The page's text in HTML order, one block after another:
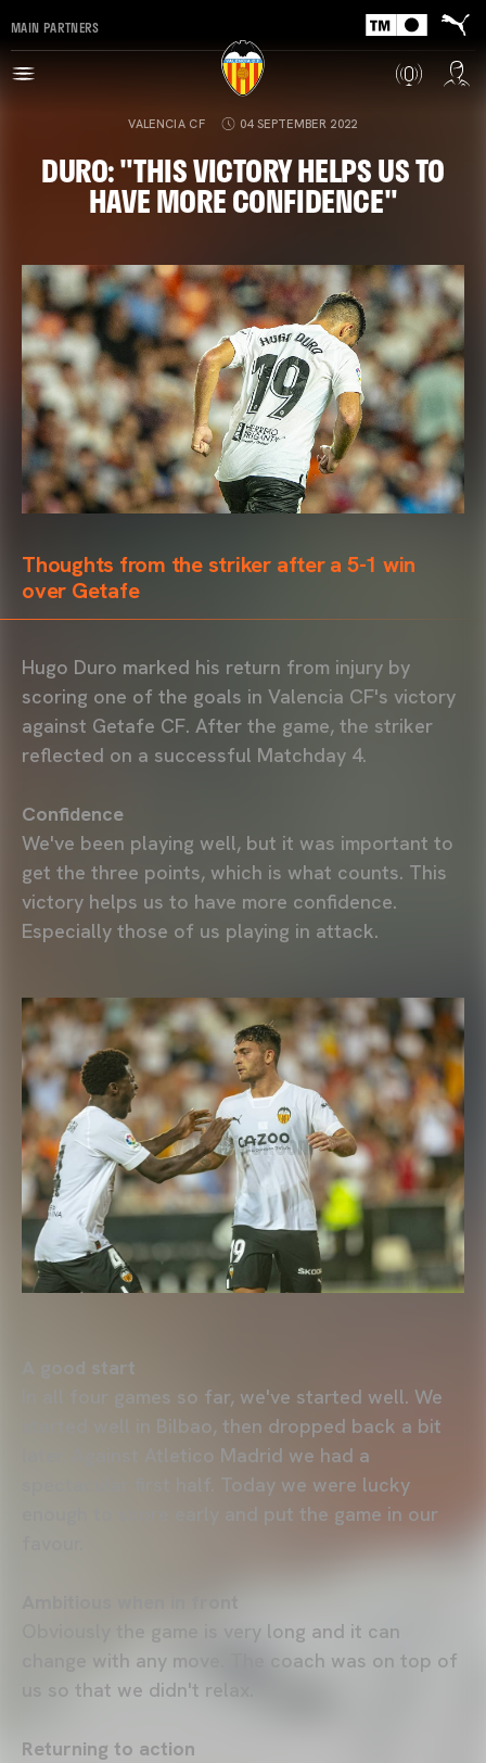
MAIN PARTNERS
VALENCIA CF 04 SEPTEMBER 2022
DURO: "THIS VICTORY HELPS US TO
HAVE MORE CONFIDENCE"
Thoughts from the striker after a 5-1 win
over Getafe
Hugo Duro marked his return from injury by
scoring one of the goals in Valencia CF's victory
against Getafe CF. After the game, the striker
reflected on a successful Matchday 4.
Confidence
We've been playing well, but it was important to
get the three points, which is what counts. This
victory helps us to have more confidence.
Especially those of us playing in attack.
A good start
In all four games so far, we've started well. We
started well in Bilbao, then dropped back a bit
later. Against Atletico Madrid we had a
spectacular first half. Today we were lucky
enough to score early and put the game in our
Obviously the game is very long and it can
change with any move. The coach was on top of
us so that we didn't relax.
Returning to action